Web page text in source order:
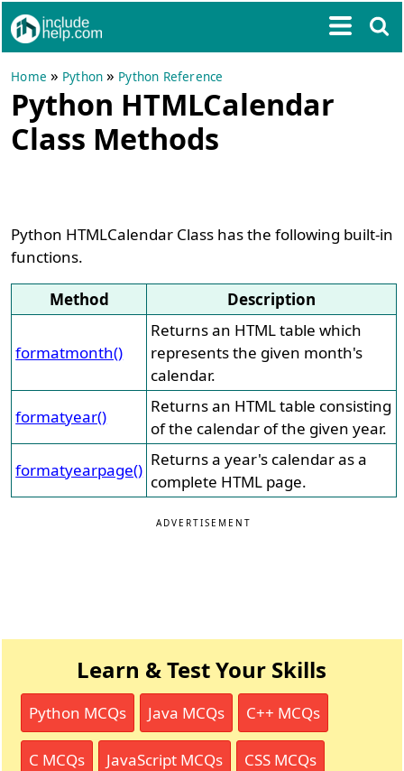
Home » Python » Python Reference
Python HTMLCalendar
Class Methods
Python HTMLCalendar Class has the following built-in
functions.
Method Description
formatmonth()
Returns an HTML table which
represents the given month's
calendar.
formatyear()
Returns an HTML table consisting
of the calendar of the given year.
formatyearpage()
Returns a year's calendar as a
complete HTML page.
ADVERTISEMENT
Learn & Test Your Skills
Python MCQs Java MCQs C++ MCQs
C MCQs JavaScript MCQs CSS MCQs